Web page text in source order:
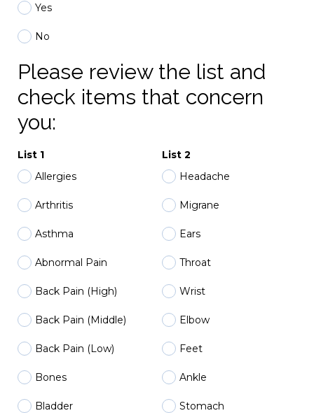
Yes
No
Please review the list and
check items that concern
you:
List 1
Allergies
Arthritis
Asthma
Abnormal Pain
Back Pain (High)
Back Pain (Middle)
Back Pain (Low)
Bones
Bladder
List 2
Headache
Migrane
Ears
Throat
Wrist
Elbow
Feet
Ankle
Stomach